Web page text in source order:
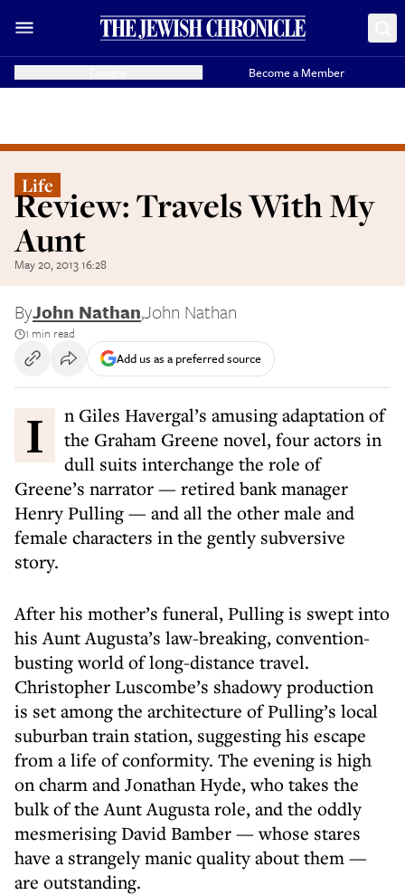
Become a Member
Life
Review: Travels With My
Aunt
May 20, 2013 16:28
ByJohn Nathan,John Nathan
1 min read
Add us as a preferred source
In Giles Havergal’s amusing adaptation of
the Graham Greene novel, four actors in
dull suits interchange the role of
Greene’s narrator — retired bank manager
Henry Pulling — and all the other male and
female characters in the gently subversive
story.
After his mother’s funeral, Pulling is swept into
his Aunt Augusta’s law-breaking, convention-
busting world of long-distance travel.
Christopher Luscombe’s shadowy production
is set among the architecture of Pulling’s local
suburban train station, suggesting his escape
from a life of conformity. The evening is high
on charm and Jonathan Hyde, who takes the
bulk of the Aunt Augusta role, and the oddly
mesmerising David Bamber — whose stares
have a strangely manic quality about them —
are outstanding.